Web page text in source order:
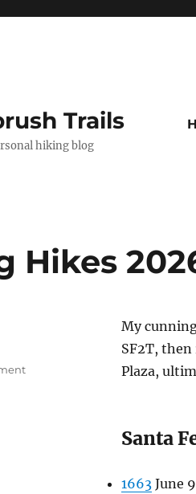
Trails
hiking blog
Hikes
My
SF2T,
Plaza,
Santa
1663June 9
on